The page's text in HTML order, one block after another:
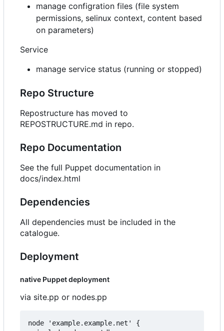
manage configration files (file system
permissions, selinux context, content based
on parameters)
Service
manage service status (running or stopped)
Repo Structure
Repostructure has moved to
REPOSTRUCTURE.md in repo.
Repo Documentation
See the full Puppet documentation in
docs/index.html
Dependencies
All dependencies must be included in the
catalogue.
Deployment
native Puppet deployment
via site.pp or nodes.pp
node 'example.example.net' {